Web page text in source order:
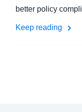
better policy
Keep reading